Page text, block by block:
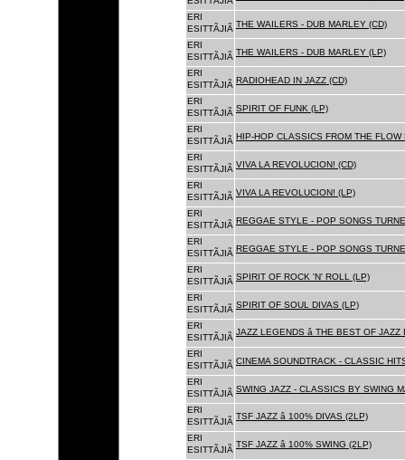
ERI
ESITTÃJIÃ THE WAILERS - DUB MARLEY (CD)
ERI
ESITTÃJIÃ THE WAILERS - DUB MARLEY (LP)
ERI
ESITTÃJIÃ RADIOHEAD IN JAZZ (CD)
ERI
ESITTÃJIÃ SPIRIT OF FUNK (LP)
ERI
ESITTÃJIÃ HIP-HOP CLASSICS FROM THE FLOW
ERI
ESITTÃJIÃ VIVA LA REVOLUCION! (CD)
ERI
ESITTÃJIÃ VIVA LA REVOLUCION! (LP)
ERI
ESITTÃJIÃ REGGAE STYLE - POP SONGS
ERI
ESITTÃJIÃ REGGAE STYLE - POP SONGS
ERI
ESITTÃJIÃ SPIRIT OF ROCK 'N' ROLL (LP)
ERI
ESITTÃJIÃ SPIRIT OF SOUL DIVAS (LP)
ERI
ESITTÃJIÃ
JAZZ LEGENDS â THE BEST OF
ERI
ESITTÃJIÃ CINEMA SOUNDTRACK - CLASSIC
ERI
ESITTÃJIÃ SWING JAZZ - CLASSICS BY SWING
ERI
ESITTÃJIÃ
TSF JAZZ â 100% DIVAS (2LP)
ERI
ESITTÃJIÃ
TSF JAZZ â 100% SWING (2LP)